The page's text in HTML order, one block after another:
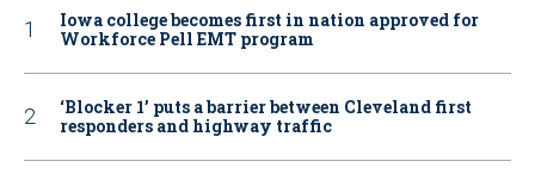
Iowa college becomes first in nation approved for
Workforce Pell EMT program
‘Blocker 1’ puts a barrier between Cleveland first
responders and highway traffic